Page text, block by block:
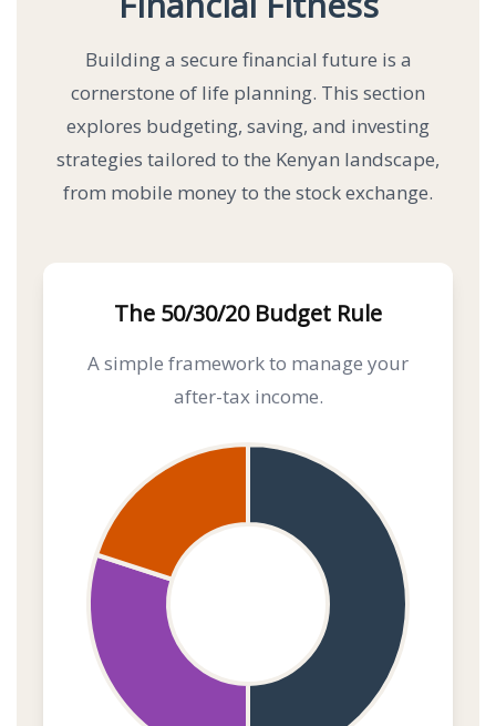
Building a secure financial future is a
cornerstone of life planning. This section
explores budgeting, saving, and investing
strategies tailored to the Kenyan landscape,
from mobile money to the stock exchange.
The 50/30/20 Budget Rule
A simple framework to manage your
after-tax income.